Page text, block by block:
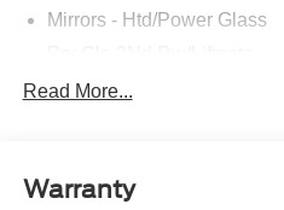
Mirrors - Htd/Power Glass
Rear Int Wiper/Wash/Dfrst
Taillamps-Led
Read More...
Warranty